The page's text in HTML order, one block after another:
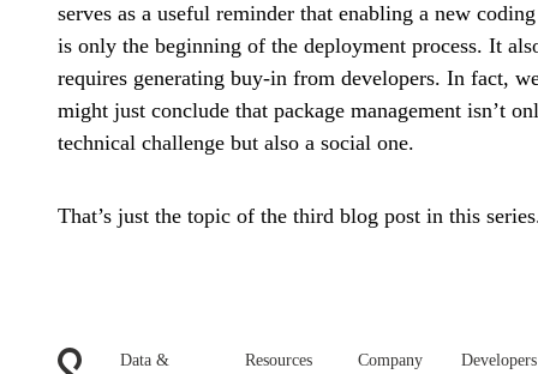
serves as a useful reminder that enabling a new
is only the beginning of the deployment process. It
requires generating buy-in from developers. In fact,
might just conclude that package management isn’t
technical challenge but also a social one.
That’s just the topic of the third blog post in this
Data &
Resources Company Developers